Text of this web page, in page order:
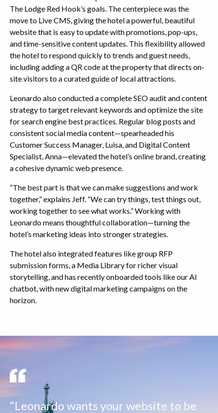
The Lodge Red Hook’s goals. The centerpiece was the
move to Live CMS, giving the hotel a powerful, beautiful
website that is easy to update with promotions, pop-ups,
and time-sensitive content updates. This flexibility allowed
the hotel to respond quickly to trends and guest needs,
including adding a QR code at the property that directs on-
site visitors to a curated guide of local attractions.
Leonardo also conducted a complete SEO audit and content
strategy to target relevant keywords and optimize the site
for search engine best practices. Regular blog posts and
consistent social media content—spearheaded his
Customer Success Manager, Luisa, and Digital Content
Specialist, Anna—elevated the hotel’s online brand, creating
a cohesive dynamic web presence.
“The best part is that we can make suggestions and work
together,” explains Jeff. “We can try things, test things out,
working together to see what works.” Working with
Leonardo means thoughtful collaboration—turning the
hotel’s marketing ideas into stronger strategies.
The hotel also integrated features like group RFP
submission forms, a Media Library for richer visual
storytelling, and has recently onboarded tools like our AI
chatbot, with new digital marketing campaigns on the
horizon.
“Leonardo wants your website to be